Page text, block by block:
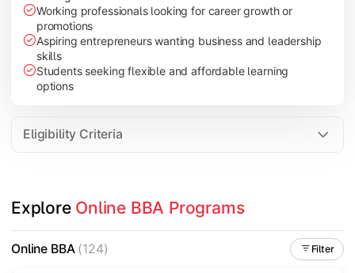
Working professionals looking for career growth or
promotions
Aspiring entrepreneurs wanting business and leadership
skills
Students seeking flexible and affordable learning
options
Eligibility Criteria
Explore Online BBA Programs
Online BBA(124) Filter